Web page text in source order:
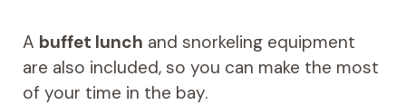
A buffet lunch and snorkeling equipment
are also included, so you can make the most
of your time in the bay.